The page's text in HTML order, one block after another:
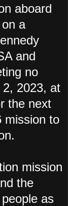
aboard
a
and
no
2023, at
the next
mission to
mission
the
as